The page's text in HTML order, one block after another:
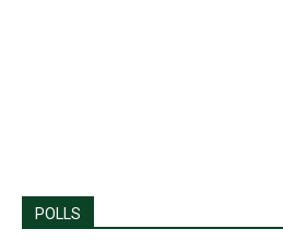
POLLS